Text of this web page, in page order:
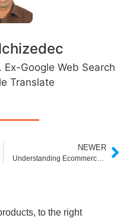
Ex-Google Web Search
Translate
NEWER
Understanding Ecommerce Category Pages: A Comprehensive Guide
to the right